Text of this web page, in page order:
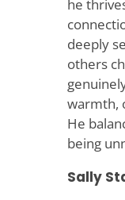
he
deeply
others
warmth,
He
being
Sally